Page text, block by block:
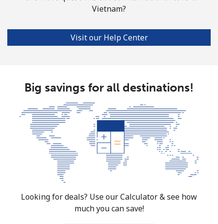
Vietnam?
Visit our Help Center
Big savings for all destinations!
Looking for deals? Use our Calculator & see how
much you can save!